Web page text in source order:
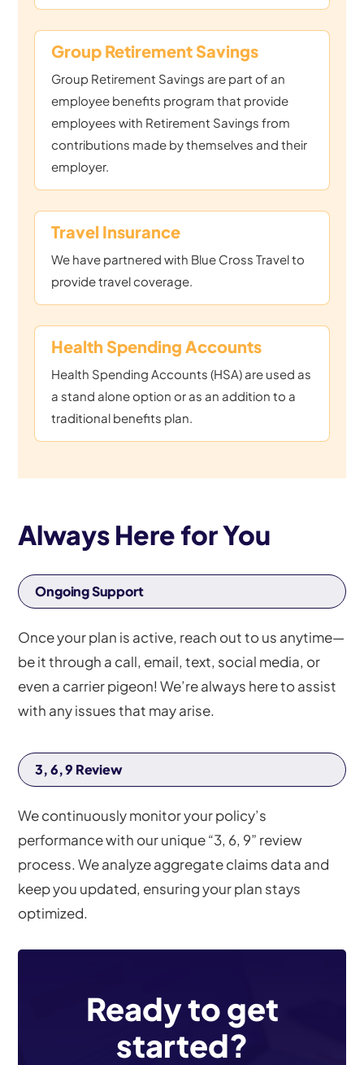
Group Retirement Savings
Group Retirement Savings are part of an
employee benefits program that provide
employees with Retirement Savings from
contributions made by themselves and their
employer.
Travel Insurance
We have partnered with Blue Cross Travel to
provide travel coverage.
Health Spending Accounts
Health Spending Accounts (HSA) are used as
a stand alone option or as an addition to a
traditional benefits plan.
Always Here for You
Ongoing Support
Once your plan is active, reach out to us anytime—
be it through a call, email, text, social media, or
even a carrier pigeon! We’re always here to assist
with any issues that may arise.
3, 6, 9 Review
We continuously monitor your policy’s
performance with our unique “3, 6, 9” review
process. We analyze aggregate claims data and
keep you updated, ensuring your plan stays
optimized.
Ready to get
started?